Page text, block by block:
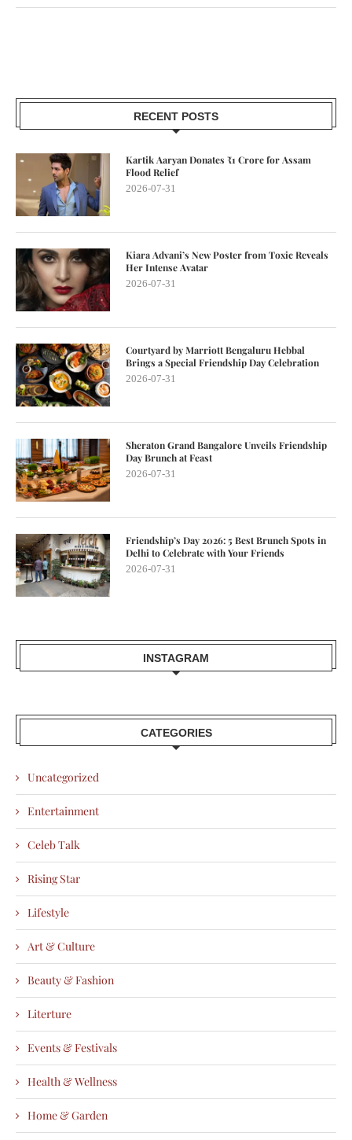
RECENT POSTS
Kartik Aaryan Donates ₹1 Crore for Assam
Flood Relief
2026-07-31
Kiara Advani’s New Poster from Toxic Reveals
Her Intense Avatar
2026-07-31
Courtyard by Marriott Bengaluru Hebbal
Brings a Special Friendship Day Celebration
2026-07-31
Sheraton Grand Bangalore Unveils Friendship
Day Brunch at Feast
2026-07-31
Friendship’s Day 2026: 5 Best Brunch Spots in
Delhi to Celebrate with Your Friends
2026-07-31
INSTAGRAM
CATEGORIES
Uncategorized
Entertainment
Celeb Talk
Rising Star
Lifestyle
Art & Culture
Beauty & Fashion
Literture
Events & Festivals
Health & Wellness
Home & Garden